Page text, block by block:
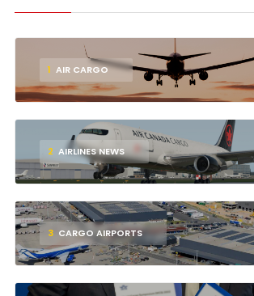
1 AIR CARGO
2 AIRLINES NEWS
3 CARGO AIRPORTS